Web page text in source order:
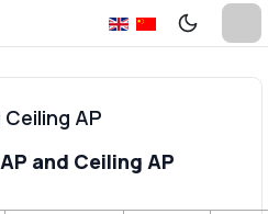
Ceiling AP
and Ceiling AP